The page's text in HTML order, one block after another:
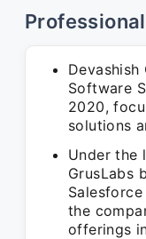
Software
2020,
solutions
Under the
GrusLabs
the
offerings